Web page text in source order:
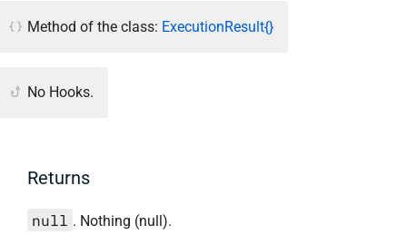
Method of the class: ExecutionResult{}
No Hooks.
Returns
null . Nothing (null).